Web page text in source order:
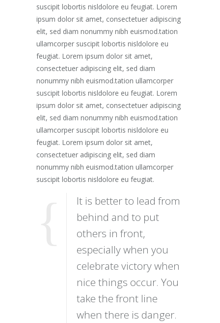
suscipit lobortis nisldolore eu feugiat. Lorem
ipsum dolor sit amet, consectetuer adipiscing
elit, sed diam nonummy nibh euismod.tation
ullamcorper suscipit lobortis nisldolore eu
feugiat. Lorem ipsum dolor sit amet,
consectetuer adipiscing elit, sed diam
nonummy nibh euismod.tation ullamcorper
suscipit lobortis nisldolore eu feugiat. Lorem
ipsum dolor sit amet, consectetuer adipiscing
elit, sed diam nonummy nibh euismod.tation
ullamcorper suscipit lobortis nisldolore eu
feugiat. Lorem ipsum dolor sit amet,
consectetuer adipiscing elit, sed diam
nonummy nibh euismod.tation ullamcorper
suscipit lobortis nisldolore eu feugiat.
It is better to lead from
behind and to put
others in front,
especially when you
celebrate victory when
nice things occur. You
take the front line
when there is danger.